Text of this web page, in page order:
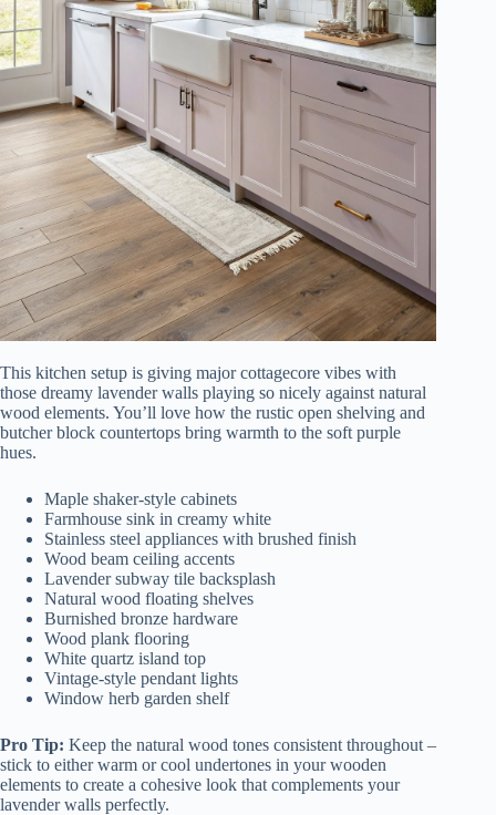
This kitchen setup is giving major cottagecore vibes with
those dreamy lavender walls playing so nicely against natural
wood elements. You’ll love how the rustic open shelving and
butcher block countertops bring warmth to the soft purple
hues.
Maple shaker-style cabinets
Farmhouse sink in creamy white
Stainless steel appliances with brushed finish
Wood beam ceiling accents
Lavender subway tile backsplash
Natural wood floating shelves
Burnished bronze hardware
Wood plank flooring
White quartz island top
Vintage-style pendant lights
Window herb garden shelf
Pro Tip: Keep the natural wood tones consistent throughout –
stick to either warm or cool undertones in your wooden
elements to create a cohesive look that complements your
lavender walls perfectly.